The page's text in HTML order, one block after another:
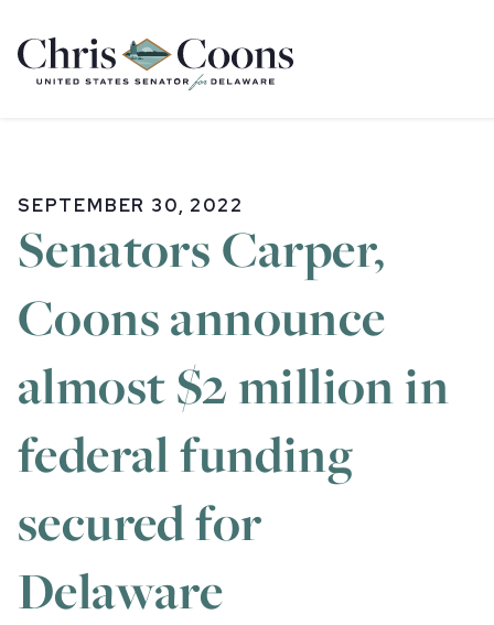
Home
SEPTEMBER 30, 2022
Senators Carper,
Coons announce
almost $2 million in
federal funding
secured for
Delaware